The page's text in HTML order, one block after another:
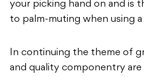
your picking hand on and is
to palm-muting when using
In continuing the theme of
and quality componentry